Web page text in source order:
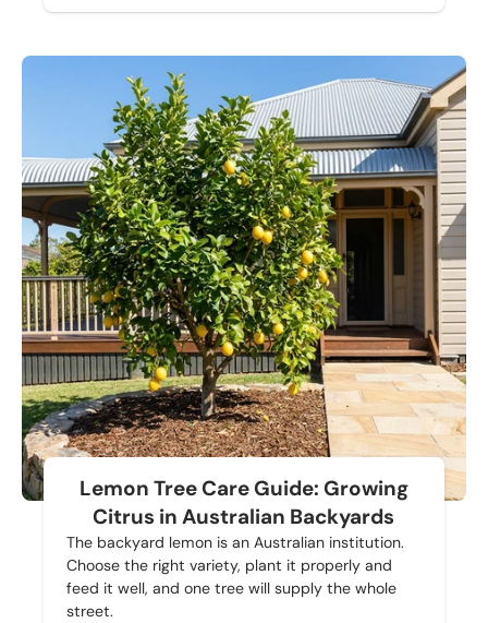
Lemon Tree Care Guide: Growing
Citrus in Australian Backyards
The backyard lemon is an Australian institution.
Choose the right variety, plant it properly and
feed it well, and one tree will supply the whole
street.